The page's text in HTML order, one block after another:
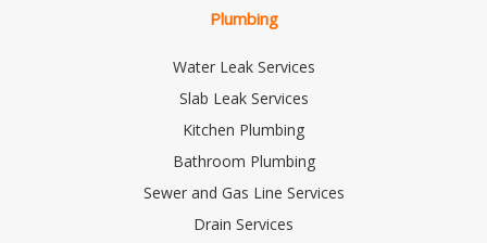
Plumbing
Water Leak Services
Slab Leak Services
Kitchen Plumbing
Bathroom Plumbing
Sewer and Gas Line Services
Drain Services